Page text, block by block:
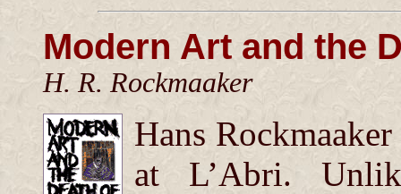
Modern Art and the
H. R. Rockmaaker
Hans
at L’Abri.